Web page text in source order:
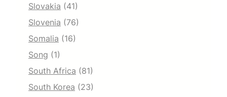
Slovakia (41)
Slovenia (76)
Somalia (16)
Song (1)
South Africa (81)
South Korea (23)